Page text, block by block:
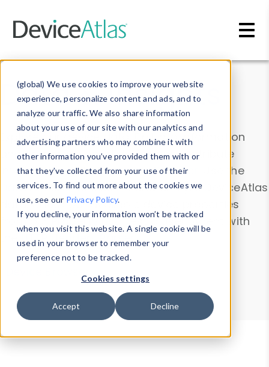
(global) We use cookies to improve your website
experience, personalize content and ads, and to
analyze our traffic. We also share information
about your use of our site with our analytics and
advertising partners who may combine it with
other information you’ve provided them with or
that they’ve collected from your use of their
services. To find out more about the cookies we
use, see our Privacy Policy.
If you decline, your information won’t be tracked
when you visit this website. A single cookie will be
used in your browser to remember your
preference not to be tracked.
Cookies settings
Accept Decline
Data & Insights
Explore our device data. Drill into information
and properties on all devices or contribute
information with theDevice Browser
. Use the
Data Explorerto explore and analyze DeviceAtlas
data. Check our available device properties
from ourProperty List. Test a User-Agent with
theHTTP Headers Parser.
Device Browser
Data Explorer
Properties
User-Agent Tester